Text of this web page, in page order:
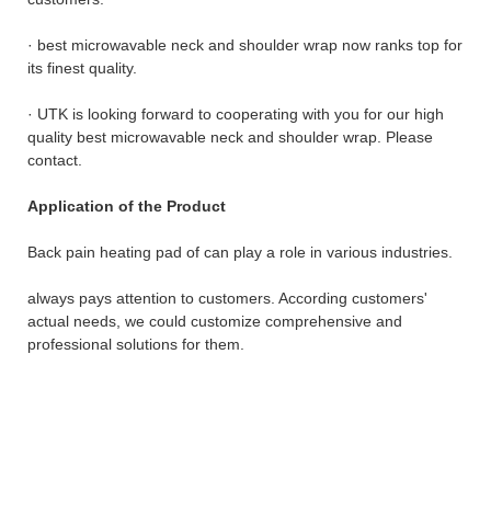
· best microwavable neck and shoulder wrap now ranks top for
its finest quality.
· UTK is looking forward to cooperating with you for our high
quality best microwavable neck and shoulder wrap. Please
contact.
Application of the Product
Back pain heating pad of can play a role in various industries.
always pays attention to customers. According customers'
actual needs, we could customize comprehensive and
professional solutions for them.